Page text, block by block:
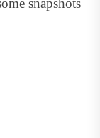
snapshots